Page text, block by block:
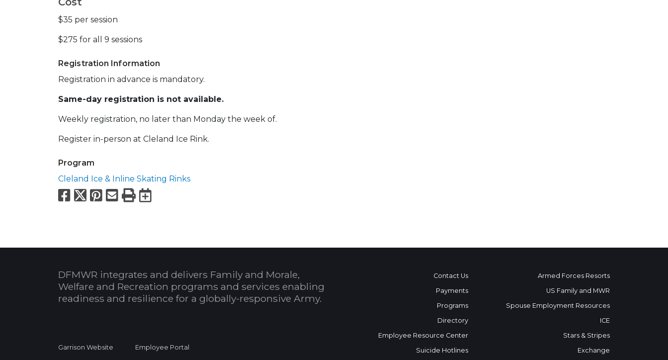
$35 per session
$275 for all 9 sessions
Registration Information
Registration in advance is mandatory.
Same-day registration is not available.
Weekly registration, no later than Monday the week of.
Register in-person at Cleland Ice Rink.
Program
Cleland Ice & Inline Skating Rinks
Facebook
X Pinterest
Email
PrintExport to Calendar
DFMWR integrates and delivers Family and Morale,
Welfare and Recreation programs and services enabling
readiness and resilience for a globally-responsive Army.
Garrison Website Employee Portal
Contact Us
Payments
Programs
Directory
Employee Resource Center
Suicide Hotlines
Armed Forces Resorts
US Family and MWR
Spouse Employment Resources
ICE
Stars & Stripes
Exchange